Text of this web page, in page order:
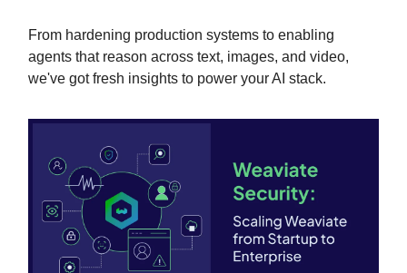
From hardening production systems to enabling
agents that reason across text, images, and video,
we've got fresh insights to power your AI stack.